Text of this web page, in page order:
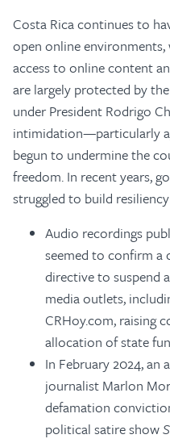
Costa Rica continues to
open online
access to online content
are largely protected by
under President Rodrigo
intimidation—particularly
begun to undermine the
freedom. In recent years,
struggled to build
Audio recordings
seemed to confirm a
directive to suspend
media outlets,
CRHoy.com, raising
allocation of state
In February 2024, an
journalist Marlon
defamation
political satire show